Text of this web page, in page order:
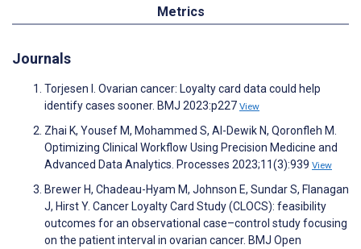
Metrics
Journals
Torjesen I. Ovarian cancer: Loyalty card data could help
identify cases sooner. BMJ 2023:p227 View
Zhai K, Yousef M, Mohammed S, Al-Dewik N, Qoronfleh M.
Optimizing Clinical Workflow Using Precision Medicine and
Advanced Data Analytics. Processes 2023;11(3):939 View
Brewer H, Chadeau-Hyam M, Johnson E, Sundar S, Flanagan
J, Hirst Y. Cancer Loyalty Card Study (CLOCS): feasibility
outcomes for an observational case–control study focusing
on the patient interval in ovarian cancer. BMJ Open